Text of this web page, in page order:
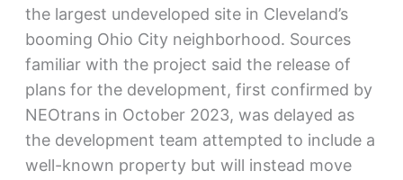
the largest undeveloped site in Cleveland’s
booming Ohio City neighborhood. Sources
familiar with the project said the release of
plans for the development, first confirmed by
NEOtrans in October 2023, was delayed as
the development team attempted to include a
well-known property but will instead move